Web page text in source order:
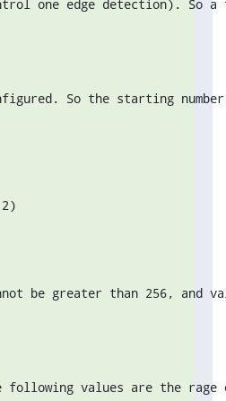
one edge detection). So a
So the starting
be greater than 256, and
following values are the